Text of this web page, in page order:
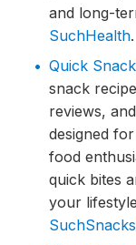
and long-
SuchHealth.
Quick
snack
reviews,
designed
food
quick bites
your
SuchSnacks